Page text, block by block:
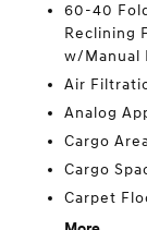
60-40
Reclining
w/Manual
Air
Analog
Cargo
Cargo
Carpet